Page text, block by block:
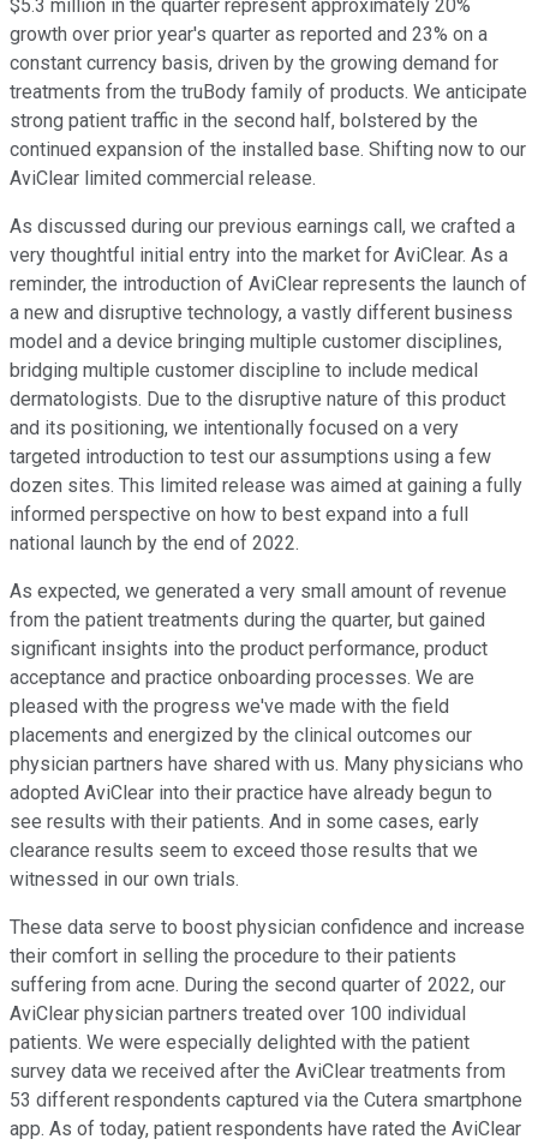
$5.3 million in the quarter represent approximately 20%
growth over prior year's quarter as reported and 23% on a
constant currency basis, driven by the growing demand for
treatments from the truBody family of products. We anticipate
strong patient traffic in the second half, bolstered by the
continued expansion of the installed base. Shifting now to our
AviClear limited commercial release.
As discussed during our previous earnings call, we crafted a
very thoughtful initial entry into the market for AviClear. As a
reminder, the introduction of AviClear represents the launch of
a new and disruptive technology, a vastly different business
model and a device bringing multiple customer disciplines,
bridging multiple customer discipline to include medical
dermatologists. Due to the disruptive nature of this product
and its positioning, we intentionally focused on a very
targeted introduction to test our assumptions using a few
dozen sites. This limited release was aimed at gaining a fully
informed perspective on how to best expand into a full
national launch by the end of 2022.
As expected, we generated a very small amount of revenue
from the patient treatments during the quarter, but gained
significant insights into the product performance, product
acceptance and practice onboarding processes. We are
pleased with the progress we've made with the field
placements and energized by the clinical outcomes our
physician partners have shared with us. Many physicians who
adopted AviClear into their practice have already begun to
see results with their patients. And in some cases, early
clearance results seem to exceed those results that we
witnessed in our own trials.
These data serve to boost physician confidence and increase
their comfort in selling the procedure to their patients
suffering from acne. During the second quarter of 2022, our
AviClear physician partners treated over 100 individual
patients. We were especially delighted with the patient
survey data we received after the AviClear treatments from
53 different respondents captured via the Cutera smartphone
app. As of today, patient respondents have rated the AviClear